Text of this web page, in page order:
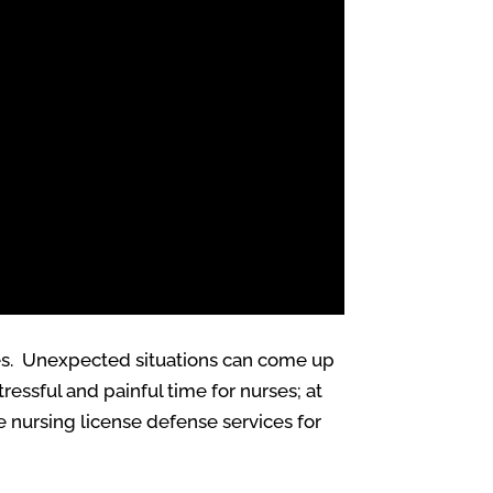
Unexpected situations can come up
and painful time for nurses; at
nursing license defense services for